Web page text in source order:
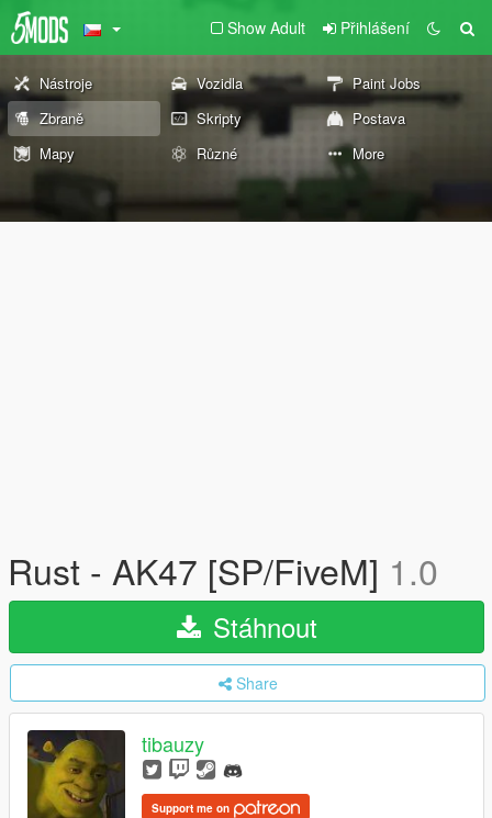
Show Adult Přihlášení
Nástroje Vozidla
Paint Jobs
Zbraně
Skripty
Postava
Mapy
Různé More
Rust - AK47 [SP/FiveM] 1.0
Stáhnout
Share
tibauzy
Support me on